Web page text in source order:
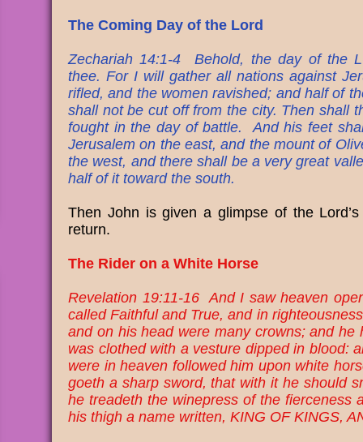
The Coming Day of the Lord
Zechariah 14:1-4 Behold, the day of the
thee. For I will gather all nations against
rifled, and the women ravished; and half of
shall not be cut off from the city. Then shall
fought in the day of battle. And his feet
Jerusalem on the east, and the mount of
the west, and there shall be a very great
half of it toward the south.
Then John is given a glimpse of the
return.
The Rider on a White Horse
Revelation 19:11-16 And I saw heaven
called Faithful and True, and in
and on his head were many crowns; and
was clothed with a vesture dipped in blood:
were in heaven followed him upon white
goeth a sharp sword, that with it he should
he treadeth the winepress of the fierceness
his thigh a name written, KING OF KINGS,